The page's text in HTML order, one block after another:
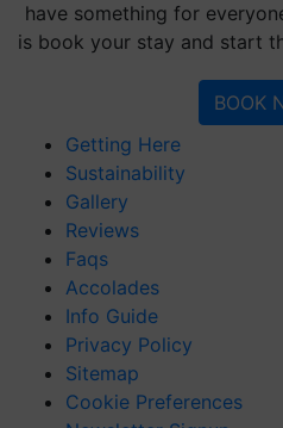
have something for
is book your stay and start
BOOK
Getting Here
Sustainability
Gallery
Reviews
Faqs
Accolades
Info Guide
Privacy Policy
Sitemap
Cookie Preferences